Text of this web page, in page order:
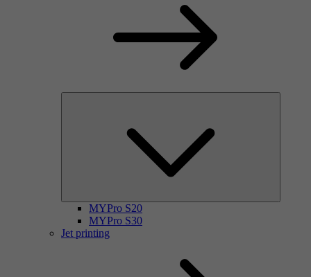
MYPro S20
MYPro S30
Jet printing